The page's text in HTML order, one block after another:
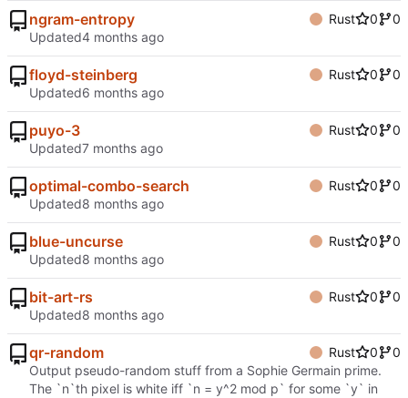
ngram-entropy Rust 0
0
Updated
floyd-steinberg Rust 0
0
Updated
puyo-3 Rust 0
0
Updated
optimal-combo-search Rust 0
0
Updated
blue-uncurse Rust 0
0
Updated
bit-art-rs Rust 0
0
Updated
qr-random Rust 0
0
Output pseudo-random stuff from a Sophie Germain prime.
The `n`th pixel is white iff `n = y^2 mod p` for some `y` in